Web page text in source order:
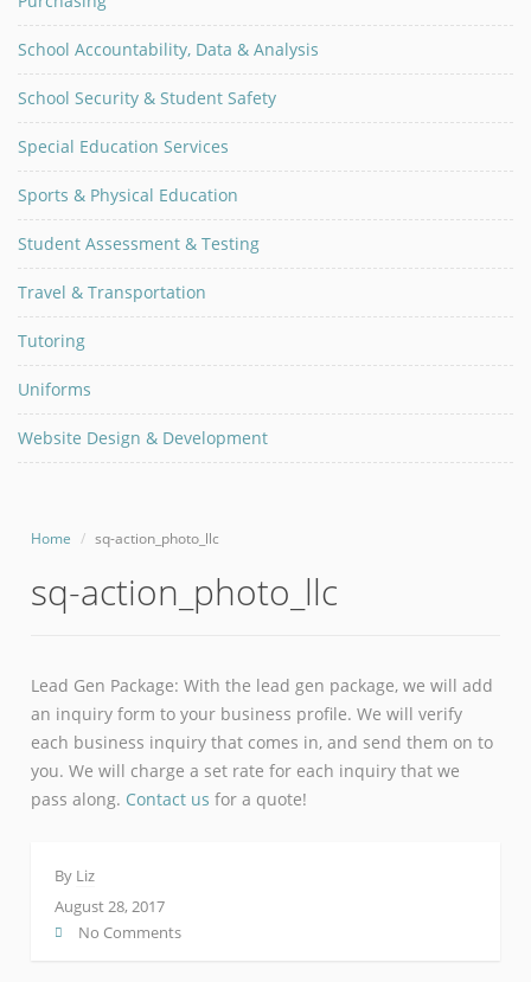
School Accountability, Data & Analysis
School Security & Student Safety
Special Education Services
Sports & Physical Education
Student Assessment & Testing
Travel & Transportation
Tutoring
Uniforms
Website Design & Development
Home sq-action_photo_llc
sq-action_photo_llc
Lead Gen Package: With the lead gen package, we will add
an inquiry form to your business profile. We will verify
each business inquiry that comes in, and send them on to
you. We will charge a set rate for each inquiry that we
pass along. Contact us for a quote!
By Liz
August 28, 2017
No Comments